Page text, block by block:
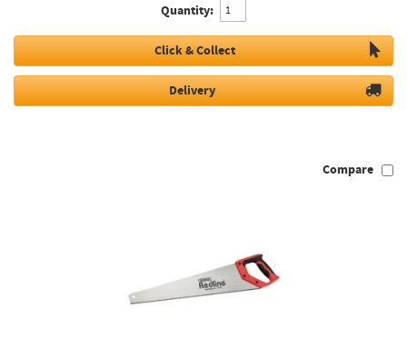
Quantity:
Click & Collect
Delivery
Compare